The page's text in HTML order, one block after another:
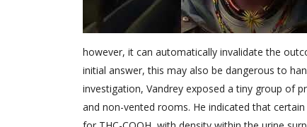
however, it can automatically invalidate the
initial answer, this may also be dangerous to
investigation, Vandrey exposed a tiny group of
and non-vented rooms. He indicated that